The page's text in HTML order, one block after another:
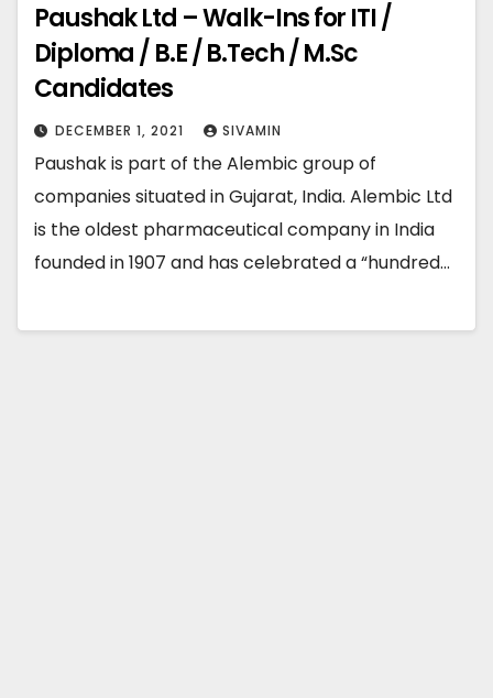
Paushak Ltd – Walk-Ins for ITI /
Diploma / B.E / B.Tech / M.Sc
Candidates
DECEMBER 1, 2021 SIVAMIN
Paushak is part of the Alembic group of
companies situated in Gujarat, India. Alembic Ltd
is the oldest pharmaceutical company in India
founded in 1907 and has celebrated a “hundred…